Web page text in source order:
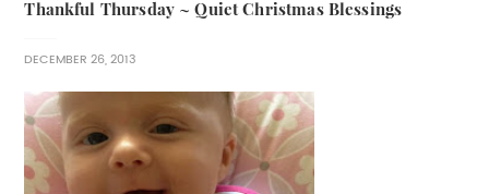
Thankful Thursday ~ Quiet Christmas Blessings
DECEMBER 26, 2013